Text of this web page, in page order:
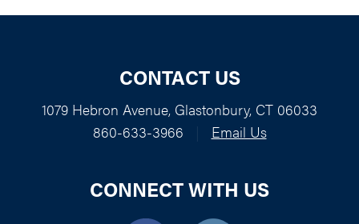
CONTACT US
1079 Hebron Avenue, Glastonbury, CT 06033
860-633-3966
Email Us
CONNECT WITH US